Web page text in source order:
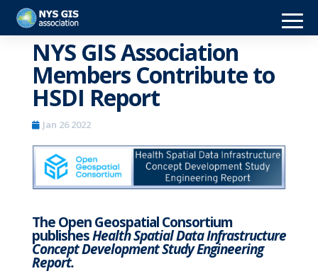
NYS GIS Association
Members Contribute to
HSDI Report
Jan 26 2022
The Open Geospatial Consortium
publishesHealth Spatial Data Infrastructure
Concept Development Study Engineering
Report.